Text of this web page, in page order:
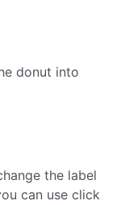
donut into
the label
can use click